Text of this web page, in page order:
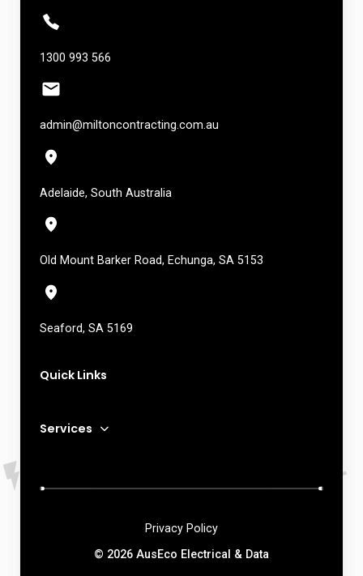
Quick Links
Services
1300 993 566
admin@miltoncontracting.com.au
Adelaide, South Australia
Old Mount Barker Road, Echunga, SA 5153
Seaford, SA 5169
© 2026 AusEco Electrical & Data
Privacy Policy